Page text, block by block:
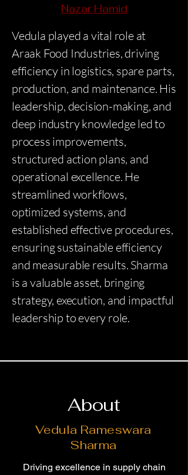
Nazar Hamid
Vedula played a vital role at
Araak Food Industries, driving
efficiency in logistics, spare parts,
production, and maintenance. His
leadership, decision-making, and
deep industry knowledge led to
process improvements,
structured action plans, and
operational excellence. He
streamlined workflows,
optimized systems, and
established effective procedures,
ensuring sustainable efficiency
and measurable results. Sharma
is a valuable asset, bringing
strategy, execution, and impactful
leadership to every role.
About
Vedula Rameswara
Sharma
Driving excellence in supply chain